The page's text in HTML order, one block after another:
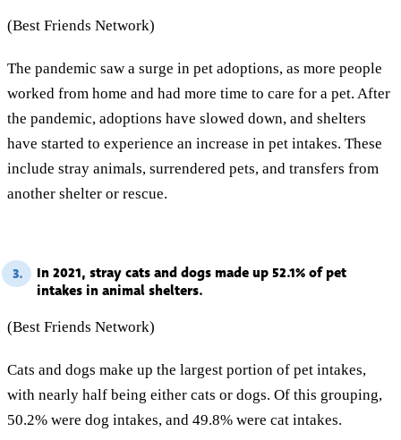
(Best Friends Network)
The pandemic saw a surge in pet adoptions, as more people
worked from home and had more time to care for a pet. After
the pandemic, adoptions have slowed down, and shelters
have started to experience an increase in pet intakes. These
include stray animals, surrendered pets, and transfers from
another shelter or rescue.
3.
In 2021, stray cats and dogs made up 52.1% of pet
intakes in animal shelters.
(Best Friends Network)
Cats and dogs make up the largest portion of pet intakes,
with nearly half being either cats or dogs. Of this grouping,
50.2% were dog intakes, and 49.8% were cat intakes.